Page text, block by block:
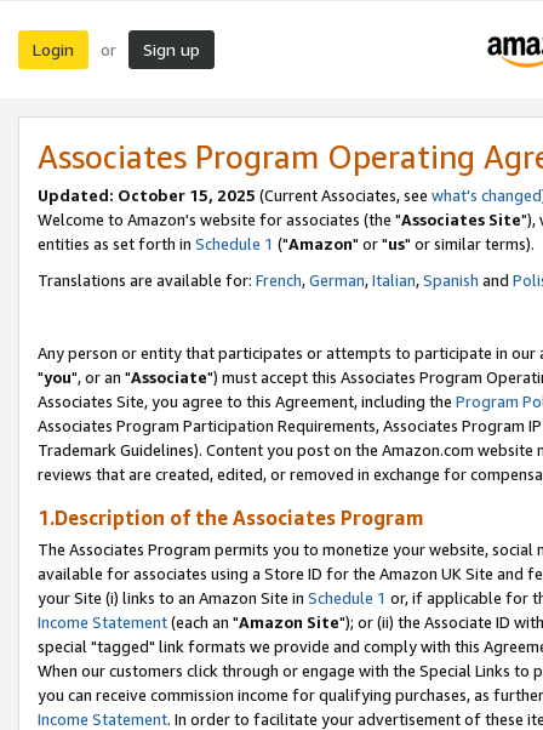
Login or Sign up
Associates Program Operating
Updated: October 15, 2025 (Current Associates, see what's changed
Welcome to Amazon's website for associates (the "Associates Site"),
entities as set forth in Schedule 1 ("Amazon" or "us" or similar terms).
Translations are available for: French,German,Italian,Spanish and
Any person or entity that participates or attempts to participate in our
"you", or an "Associate") must accept this Associates Program
Associates Site, you agree to this Agreement, including the Program
Associates Program Participation Requirements, Associates Program
Trademark Guidelines). Content you post on the Amazon.com
reviews that are created, edited, or removed in exchange for
1.Description of the Associates Program
The Associates Program permits you to monetize your website,
available for associates using a Store ID for the Amazon UK Site and
your Site (i) links to an Amazon Site in Schedule 1 or, if applicable for
Income Statement(each an "Amazon Site"); or (ii) the Associate ID
special "tagged" link formats we provide and comply with this
When our customers click through or engage with the Special Links
you can receive commission income for qualifying purchases, as
Income Statement. In order to facilitate your advertisement of these